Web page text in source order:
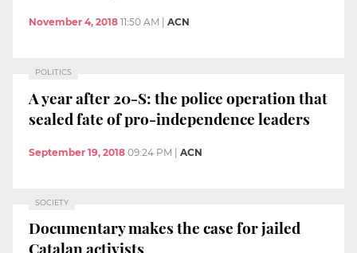
November 4, 2018 11:50 AM ACN
POLITICS
A year after 20-S: the police operation that
sealed fate of pro-independence leaders
September 19, 2018 09:24 PM | ACN
SOCIETY
Documentary makes the case for jailed
Catalan activists